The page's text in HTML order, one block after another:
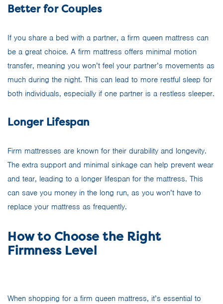
Better for Couples
If you share a bed with a partner, a firm queen mattress can
be a great choice. A firm mattress offers minimal motion
transfer, meaning you won’t feel your partner’s movements as
much during the night. This can lead to more restful sleep for
both individuals, especially if one partner is a restless sleeper.
Longer Lifespan
Firm mattresses are known for their durability and longevity.
The extra support and minimal sinkage can help prevent wear
and tear, leading to a longer lifespan for the mattress. This
can save you money in the long run, as you won’t have to
replace your mattress as frequently.
How to Choose the Right
Firmness Level
When shopping for a firm queen mattress, it’s essential to